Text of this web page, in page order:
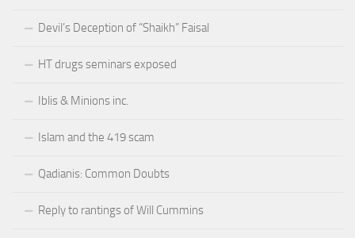
Devil’s Deception of “Shaikh” Faisal
HT drugs seminars exposed
Iblis & Minions inc.
Islam and the 419 scam
Qadianis: Common Doubts
Reply to rantings of Will Cummins